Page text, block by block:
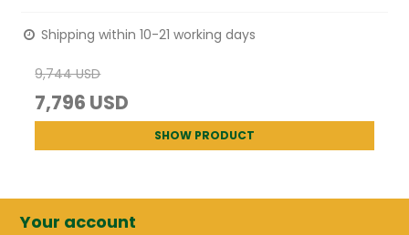
Shipping within 10-21 working days
9,744 USD
7,796 USD
SHOW PRODUCT
Your account